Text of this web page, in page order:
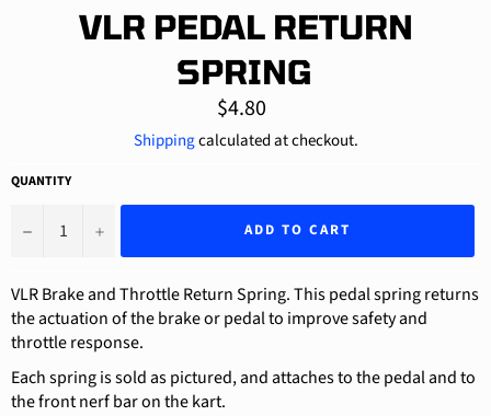
VLR PEDAL RETURN
SPRING
Regular
price
$4.80
Shippingcalculated at checkout.
QUANTITY
− + ADD TO CART
VLR Brake and Throttle Return Spring. This pedal spring returns
the actuation of the brake or pedal to improve safety and
throttle response.
Each spring is sold as pictured, and attaches to the pedal and to
the front nerf bar on the kart.